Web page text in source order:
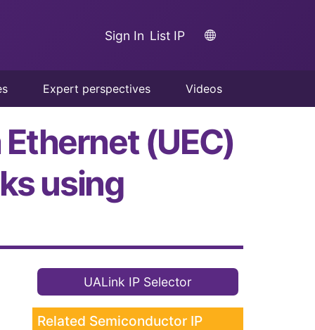
Sign In List IP
Expert perspectives Videos
(UEC)
using
UALink IP Selector
Related Semiconductor IP